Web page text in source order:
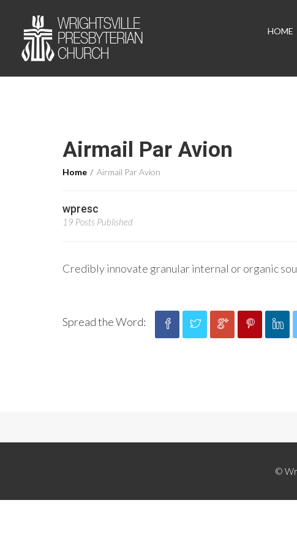
HOME
Airmail Par Avion
Home Airmail Par Avion
wpresc
19 Posts Published
Credibly innovate granular internal or organic
Spread the Word:
©